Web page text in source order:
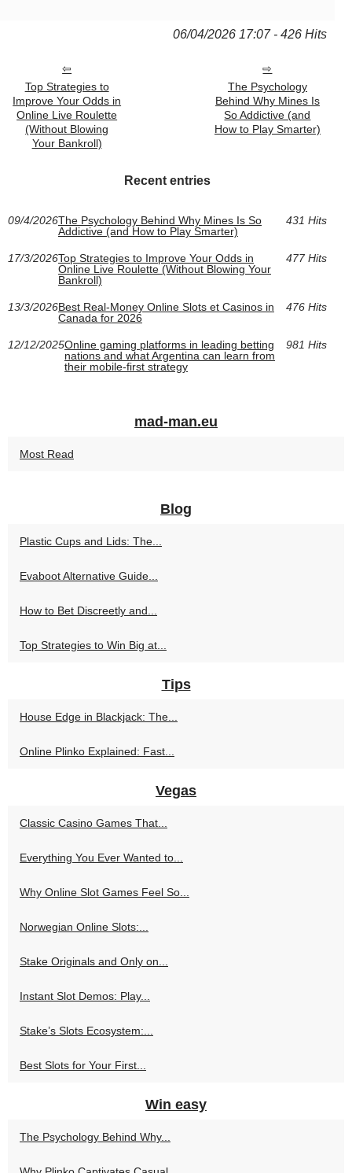
06/04/2026 17:07 - 426 Hits
Top Strategies to
Improve Your Odds in
Online Live Roulette
(Without Blowing
Your Bankroll)
The Psychology
Behind Why Mines Is
So Addictive (and
How to Play Smarter)
Recent entries
09/4/2026The Psychology Behind Why Mines Is So
Addictive (and How to Play Smarter)
431 Hits
17/3/2026Top Strategies to Improve Your Odds in
Online Live Roulette (Without Blowing Your
Bankroll)
477 Hits
13/3/2026Best Real-Money Online Slots et Casinos in
Canada for 2026
476 Hits
12/12/2025Online gaming platforms in leading betting
nations and what Argentina can learn from
their mobile-first strategy
981 Hits
mad-man.eu
Most Read
Blog
Plastic Cups and Lids: The...
Evaboot Alternative Guide...
How to Bet Discreetly and...
Top Strategies to Win Big at...
Tips
House Edge in Blackjack: The...
Online Plinko Explained: Fast...
Vegas
Classic Casino Games That...
Everything You Ever Wanted to...
Why Online Slot Games Feel So...
Norwegian Online Slots:...
Stake Originals and Only on...
Instant Slot Demos: Play...
Stake’s Slots Ecosystem:...
Best Slots for Your First...
Win easy
The Psychology Behind Why...